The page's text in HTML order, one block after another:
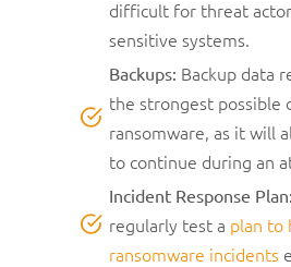
difficult for threat
sensitive systems.
Backups: Backup data
the strongest possible
ransomware, as it will
to continue during an
Incident Response Plan:
regularly test a plan to
ransomware incidents